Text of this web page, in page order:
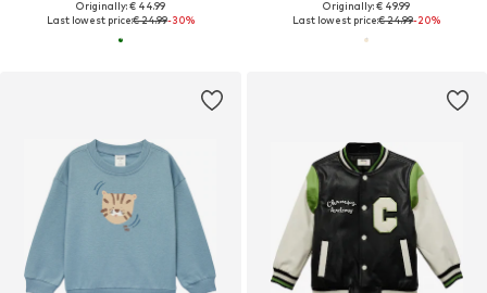
Originally: € 44.99
Last lowest price:€ 24.99-30%
Originally: € 49.99
Last lowest price:€ 24.99-20%